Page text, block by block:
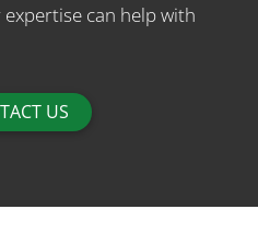
can help with
US